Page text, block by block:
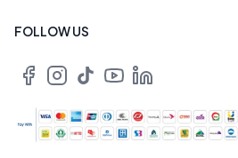
FOLLOW US